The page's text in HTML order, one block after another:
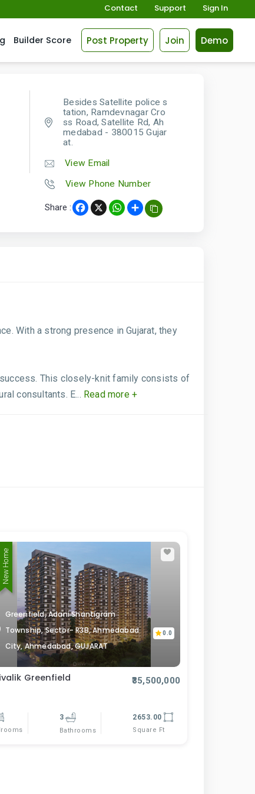
Contact Support Sign In
Builder Score Post Property Join Demo
Besides Satellite police s
tation, Ramdevnagar Cro
ss Road, Satellite Rd, Ah
medabad - 380015 Gujar
at.
View Email
View Phone Number
Share : Facebook
X WhatsApp
Share
With a strong presence in Gujarat, they
This closely-knit family consists of
consultants. E... Read more +
New Home
Greenfield, Adani Shantigram
Township, Sector- R3B, Ahmedabad
City, Ahmedabad, GUJARAT
0.0
Greenfield ₹35,500,000
3
Bathrooms
2653.00
Square Ft